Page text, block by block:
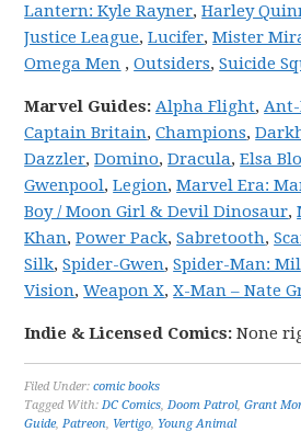
Lantern: Kyle Rayner,Harley
Justice League,Lucifer,Mister
Omega Men ,Outsiders,Suicide
Marvel Guides: Alpha Flight,
Captain Britain,Champions,
Dazzler,Domino,Dracula,Elsa
Gwenpool,Legion,Marvel Era:
Boy / Moon Girl & Devil Dinosaur,
Khan,Power Pack,Sabretooth,
Silk,Spider-Gwen,Spider-Man:
Vision,Weapon X,X-Man – Nate
Indie & Licensed Comics:None
Filed Under:comic books
Tagged With:DC Comics,Doom Patrol,Grant
Guide,Patreon, Vertigo, Young Animal